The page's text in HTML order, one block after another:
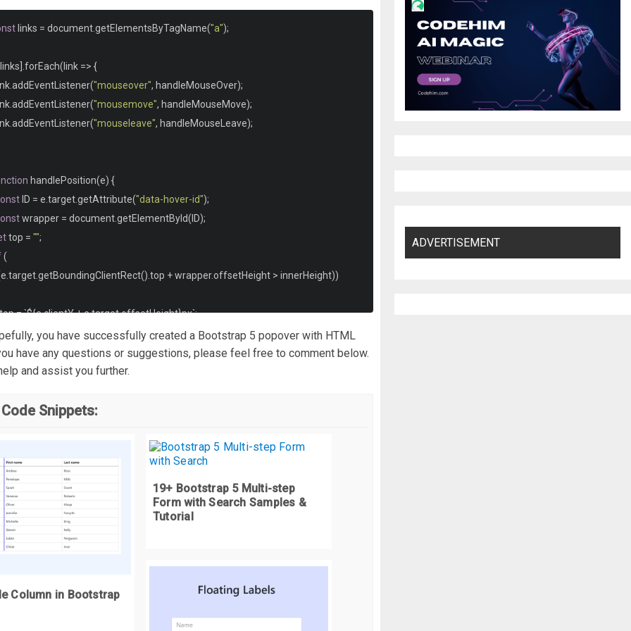
{
:fixed
:0;
: 0;
:#fff;
-size: 13px;
links = documentgetElementsByTagName("a");
links forEach( link => {
addEventListener("mouseover", handleMouseOver);
addEventListener("mousemove", handleMouseMove);
addEventListener("mouseleave", handleMouseLeave);
handlePosition(e) {
ID = e targetgetAttribute("data-hover-id");
wrapper = documentgetElementById( ID);
top = "";
(
e targetgetBoundingClientRect(). top + wrapper.offsetHeight > innerHeight))
top
=`${e.clientY + e.target.offsetHeight}px`;
else {
top
=`${e .clientY -(wrapper. offsetHeight + e.target. offsetHeight )}px`;
`position: fixed; left
handleMouseOver
const
hoverContent getAttribute("data-hover-content" );
const
.random
.target.setAttribute("data-hover-id"
"data-hover-wrapper","");
you have successfully created a Bootstrap 5 popover with HTML
have any questions or suggestions, please feel free to comment below.
and assist you further.
Snippets:
Column in Bootstrap
19+ Bootstrap 5 Multi-step
Form with Search Samples &
Tutorial
ADVERTISEMENT